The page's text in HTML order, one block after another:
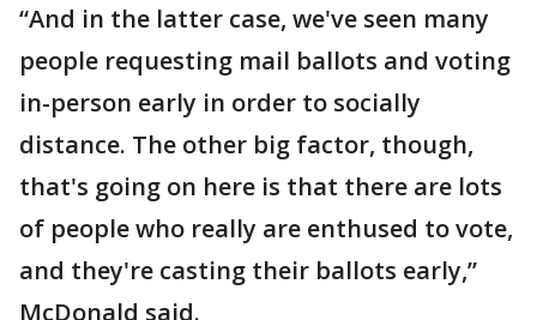
“And in the latter case, we've seen many
people requesting mail ballots and voting
in-person early in order to socially
distance. The other big factor, though,
that's going on here is that there are lots
of people who really are enthused to vote,
and they're casting their ballots early,”
McDonald said.